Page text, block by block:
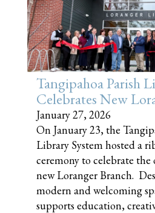
Tangipahoa Parish
Celebrates New
January 27, 2026
On January 23, the
Library System hosted a
ceremony to celebrate
new Loranger Branch.
modern and welcoming
supports education,